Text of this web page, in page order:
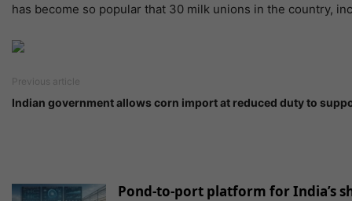
has become so popular that 30 milk unions in the country,
Previous article
Indian government allows corn import at reduced duty to
Pond-to-port platform for India’s